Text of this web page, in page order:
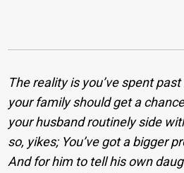
The reality is you’ve spent
your family should get a
your husband routinely side
so, yikes; You’ve got a bigger
And for him to tell his own